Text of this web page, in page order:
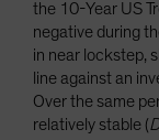
the 10-Year US
negative during
in near lockstep,
line against an
Over the same
relatively stable (